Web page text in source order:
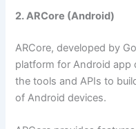
2. ARCore (Android)
ARCore, developed by
platform for Android app
the tools and APIs to
of Android devices.